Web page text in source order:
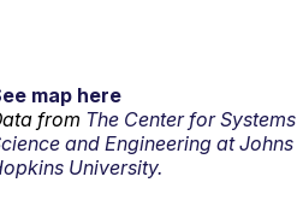
map here
from The Center for Systems
and Engineering at Johns
University.